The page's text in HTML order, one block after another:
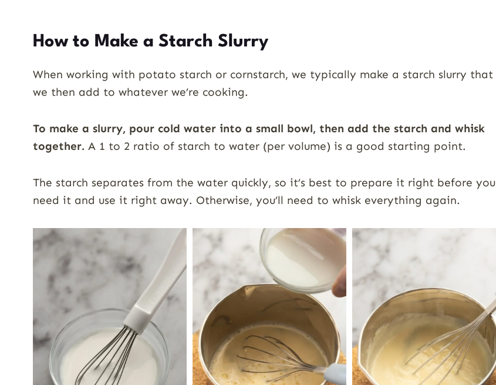
How to Make a Starch Slurry
When working with potato starch or cornstarch, we typically make a starch slurry that
we then add to whatever we’re cooking.
To make a slurry, pour cold water into a small bowl, then add the starch and whisk
together. A 1 to 2 ratio of starch to water (per volume) is a good starting point.
The starch separates from the water quickly, so it’s best to prepare it right before you
need it and use it right away. Otherwise, you’ll need to whisk everything again.